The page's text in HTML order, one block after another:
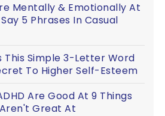
Mentally & Emotionally At
5 Phrases In Casual
This Simple 3-Letter Word
To Higher Self-Esteem
Are Good At 9 Things
Great At